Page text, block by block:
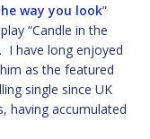
way you look”
“Candle in the
I have long enjoyed
as the featured
single since UK
having accumulated